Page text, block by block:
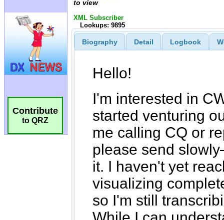
Contribute
to QRZ
to view
XML Subscriber
Lookups: 9895
Biography Detail Logbook